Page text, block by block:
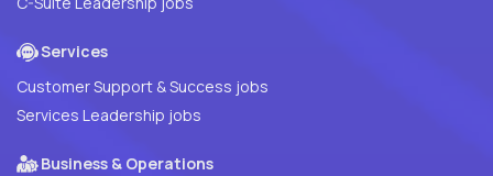
Services
Customer Support & Success jobs
Services Leadership jobs
Business & Operations